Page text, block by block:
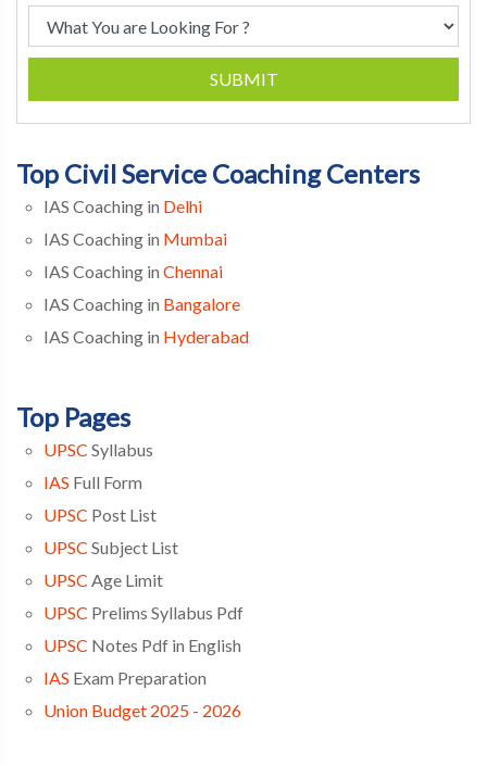
SUBMIT
Top Civil Service Coaching Centers
IAS Coaching in Delhi
IAS Coaching in Mumbai
IAS Coaching in Chennai
IAS Coaching in Bangalore
IAS Coaching in Hyderabad
Top Pages
UPSC Syllabus
IAS Full Form
UPSC Post List
UPSC Subject List
UPSC Age Limit
UPSC Prelims Syllabus Pdf
UPSC Notes Pdf in English
IAS Exam Preparation
Union Budget 2025 - 2026